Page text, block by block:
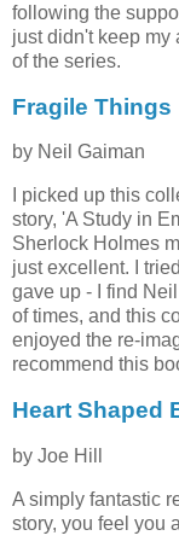
following the
just didn't keep my
of the series.
Fragile Things
by Neil Gaiman
I picked up this
story, 'A Study in
Sherlock Holmes
just excellent. I
gave up - I find
of times, and this
enjoyed the re-
recommend this
Heart Shaped
by Joe Hill
A simply fantastic
story, you feel you